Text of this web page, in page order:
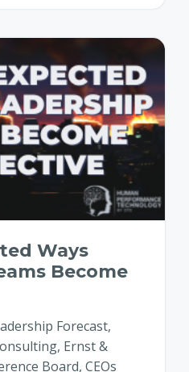
Ways
Become
Forecast,
Ernst &
Board, CEOs